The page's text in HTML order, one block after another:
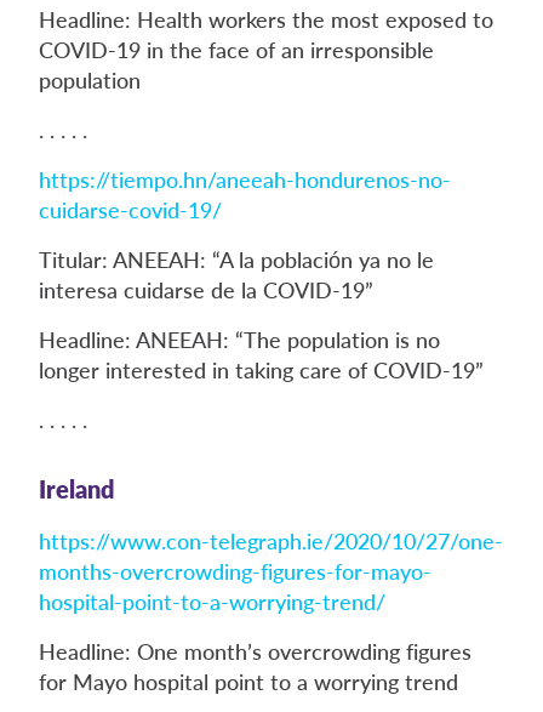
Headline: Health workers the most exposed to
COVID-19 in the face of an irresponsible
population
. . . . .
https://tiempo.hn/aneeah-hondurenos-no-
cuidarse-covid-19/
Titular: ANEEAH: “A la población ya no le
interesa cuidarse de la COVID-19”
Headline: ANEEAH: “The population is no
longer interested in taking care of COVID-19”
. . . . .
Ireland
https://www.con-telegraph.ie/2020/10/27/one-
months-overcrowding-figures-for-mayo-
hospital-point-to-a-worrying-trend/
Headline: One month’s overcrowding figures
for Mayo hospital point to a worrying trend